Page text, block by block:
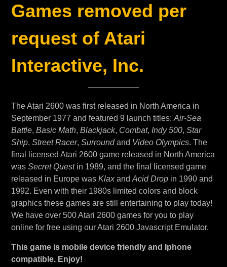
Games removed per
request of Atari
Interactive, Inc.
The Atari 2600 was first released in North America in
September 1977 and featured 9 launch titles: Air-Sea
Battle, Basic Math, Blackjack, Combat, Indy 500, Star
Ship, Street Racer, Surroundand Video Olympics. The
final licensed Atari 2600 game released in North America
was Secret Questin 1989, and the final licensed game
released in Europe was Klaxand Acid Dropin 1990 and
1992. Even with their 1980s limited colors and block
graphics these games are still entertaining to play today!
We have over 500 Atari 2600 games for you to play
online for free using our Atari 2600 Javascript Emulator.
This game is mobile device friendly and Iphone
compatible. Enjoy!